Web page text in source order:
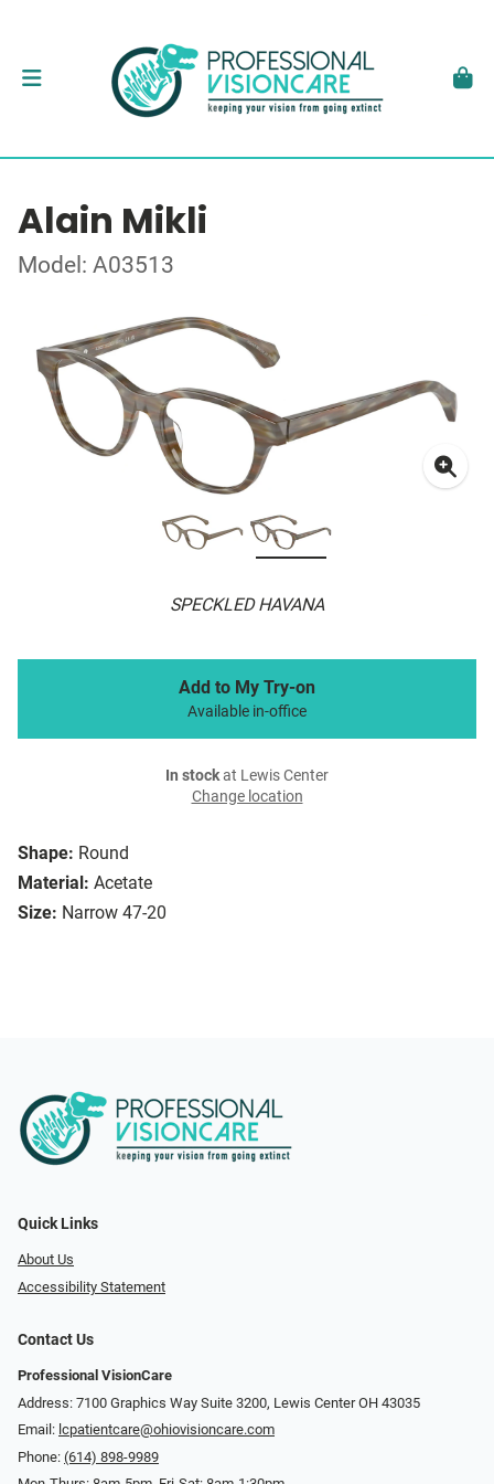
Alain Mikli
Model: A03513
SPECKLED HAVANA
Shape: Round
Material: Acetate
Size: Narrow 47-20
Add to My Try-on
Available in-office
In stockat Lewis Center
Change location
Quick Links
About Us
Accessibility Statement
Contact Us
Professional VisionCare
Address: 7100 Graphics Way Suite 3200, Lewis Center OH 43035
Email: lcpatientcare@ohiovisioncare.com
Phone: (614) 898-9989